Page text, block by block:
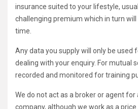
insurance suited to your lifestyle,
challenging premium which in turn will
time.
Any data you supply will only be used
dealing with your enquiry. For mutual
recorded and monitored for training
We do not act as a broker or agent for
company, although we work as a